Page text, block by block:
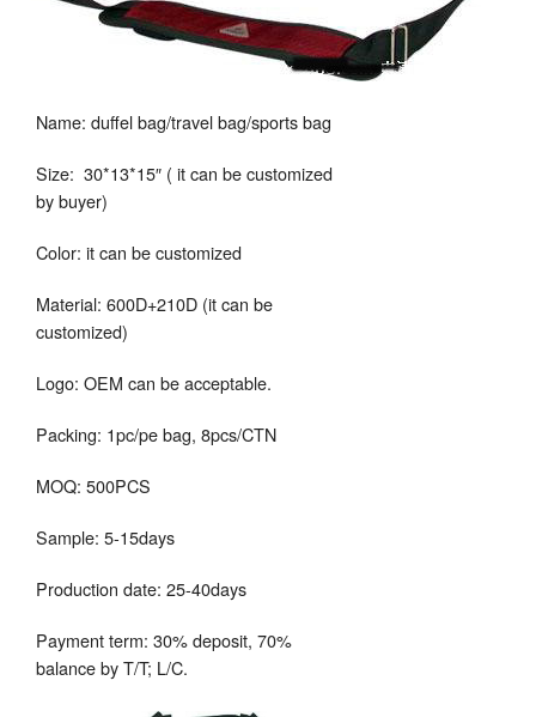
Name: duffel bag/travel bag/sports bag
Size: 30*13*15″ ( it can be customized
by buyer)
Color: it can be customized
Material: 600D+210D (it can be
customized)
Logo: OEM can be acceptable.
Packing: 1pc/pe bag, 8pcs/CTN
MOQ: 500PCS
Sample: 5-15days
Production date: 25-40days
Payment term: 30% deposit, 70%
balance by T/T; L/C.